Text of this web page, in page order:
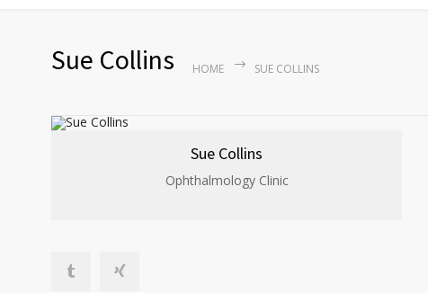
Sue Collins HOME SUE COLLINS
Sue Collins
Ophthalmology Clinic